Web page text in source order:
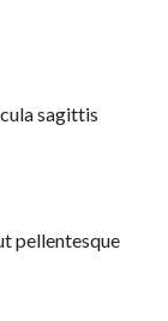
sagittis
pellentesque